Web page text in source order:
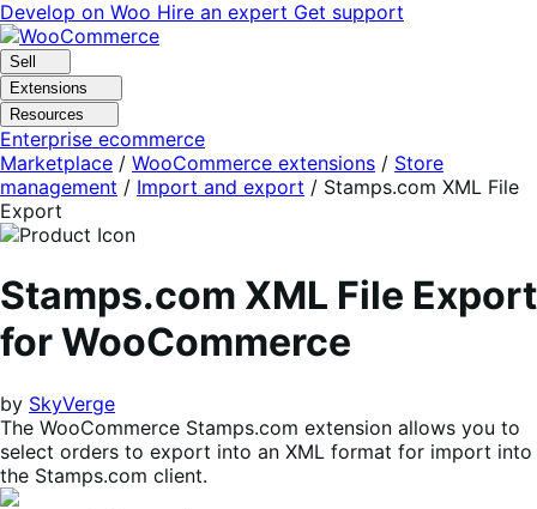
Skip
to
navigation
Skip
to
content
Develop on Woo Hire an expert Get support
Sell
Extensions
Resources
Enterprise ecommerce
Marketplace / WooCommerce extensions / Store
management / Import and export / Stamps.com XML File
Export
Stamps.com XML File Export
for WooCommerce
by SkyVerge
The WooCommerce Stamps.com extension allows you to
select orders to export into an XML format for import into
the Stamps.com client.